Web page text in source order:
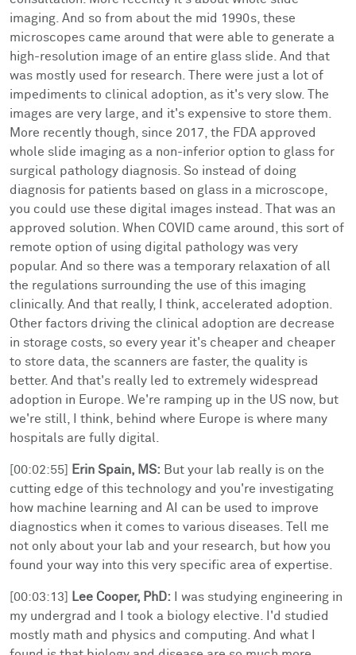
imaging. And so from about the mid 1990s, these
microscopes came around that were able to generate a
high-resolution image of an entire glass slide. And that
was mostly used for research. There were just a lot of
impediments to clinical adoption, as it's very slow. The
images are very large, and it's expensive to store them.
More recently though, since 2017, the FDA approved
whole slide imaging as a non-inferior option to glass for
surgical pathology diagnosis. So instead of doing
diagnosis for patients based on glass in a microscope,
you could use these digital images instead. That was an
approved solution. When COVID came around, this sort of
remote option of using digital pathology was very
popular. And so there was a temporary relaxation of all
the regulations surrounding the use of this imaging
clinically. And that really, I think, accelerated adoption.
Other factors driving the clinical adoption are decrease
in storage costs, so every year it's cheaper and cheaper
to store data, the scanners are faster, the quality is
better. And that's really led to extremely widespread
adoption in Europe. We're ramping up in the US now, but
we're still, I think, behind where Europe is where many
hospitals are fully digital.
[00:02:55] Erin Spain, MS: But your lab really is on the
cutting edge of this technology and you're investigating
how machine learning and AI can be used to improve
diagnostics when it comes to various diseases. Tell me
not only about your lab and your research, but how you
found your way into this very specific area of expertise.
[00:03:13] Lee Cooper, PhD: I was studying engineering in
my undergrad and I took a biology elective. I'd studied
mostly math and physics and computing. And what I